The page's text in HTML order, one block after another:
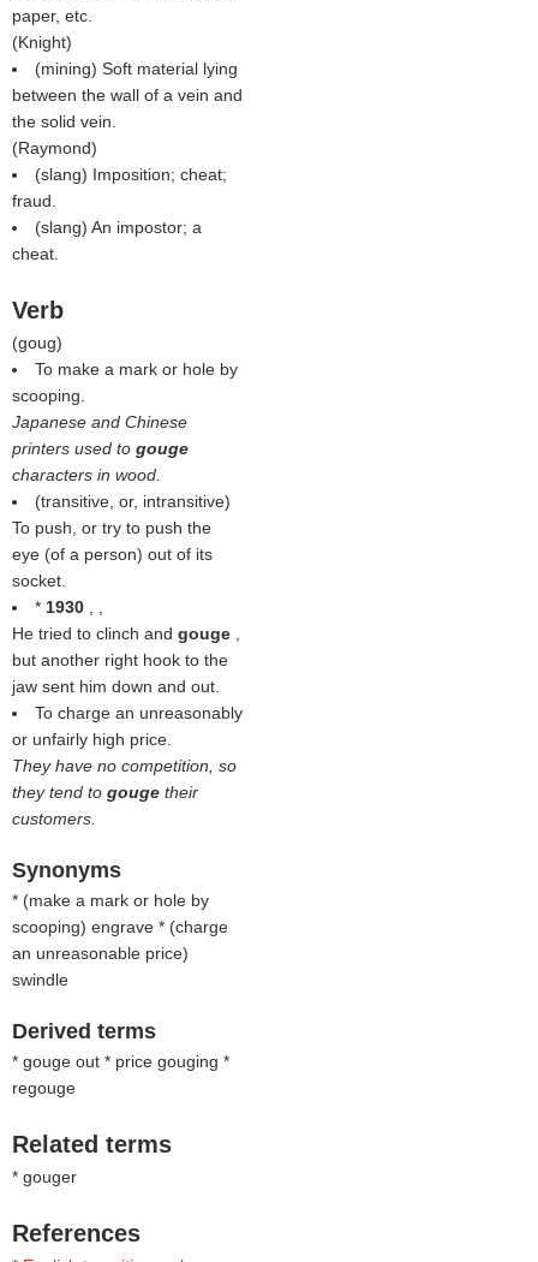
paper, etc.
(Knight)
(mining) Soft material lying
between the wall of a vein and
the solid vein.
(Raymond)
(slang) Imposition; cheat;
fraud.
(slang) An impostor; a
cheat.
Verb
(goug)
To make a mark or hole by
scooping.
Japanese and Chinese
printers used to gouge
characters in wood.
(transitive, or, intransitive)
To push, or try to push the
eye (of a person) out of its
socket.
* 1930
He tried to clinch and gouge
but another right hook to the
jaw sent him down and out.
To charge an unreasonably
or unfairly high price.
They have no competition, so
they tend to gouge their
customers.
Synonyms
* (make a mark or hole by
scooping) engrave * (charge
an unreasonable price)
swindle
Derived terms
* gouge out * price gouging *
regouge
Related terms
* gouger
References